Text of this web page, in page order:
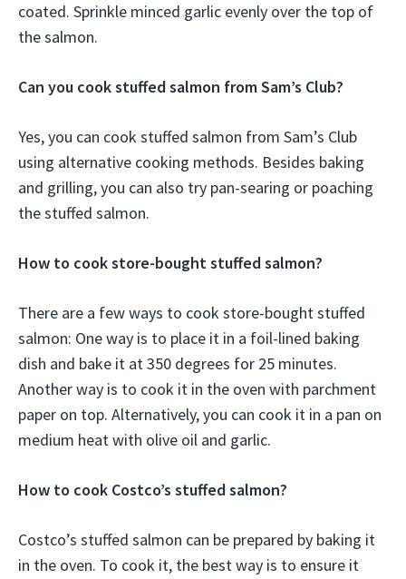
coated. Sprinkle minced garlic evenly over the top of
the salmon.
Can you cook stuffed salmon from Sam’s Club?
Yes, you can cook stuffed salmon from Sam’s Club
using alternative cooking methods. Besides baking
and grilling, you can also try pan-searing or poaching
the stuffed salmon.
How to cook store-bought stuffed salmon?
There are a few ways to cook store-bought stuffed
salmon: One way is to place it in a foil-lined baking
dish and bake it at 350 degrees for 25 minutes.
Another way is to cook it in the oven with parchment
paper on top. Alternatively, you can cook it in a pan on
medium heat with olive oil and garlic.
How to cook Costco’s stuffed salmon?
Costco’s stuffed salmon can be prepared by baking it
in the oven. To cook it, the best way is to ensure it